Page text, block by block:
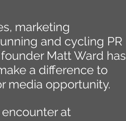
marketing
and cycling PR
founder Matt Ward has
a difference to
media opportunity.
at